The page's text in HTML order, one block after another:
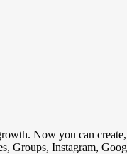
Now you can create,
Groups, Instagram,